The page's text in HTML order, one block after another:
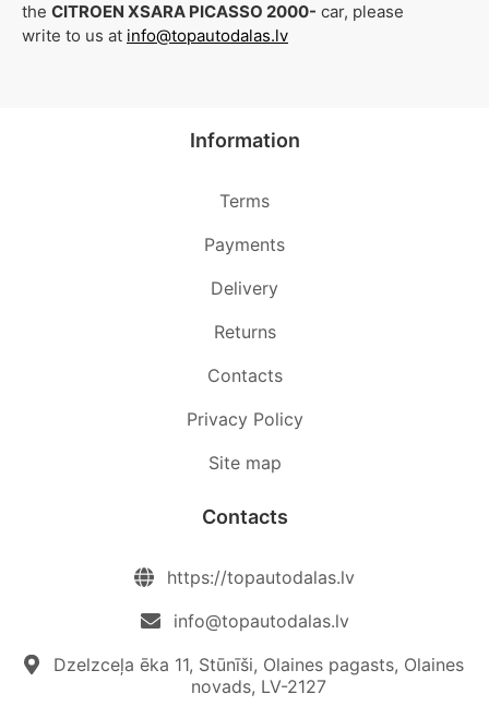
the CITROEN XSARA PICASSO 2000- car, please
write to us at info@topautodalas.lv
Information
Terms
Payments
Delivery
Returns
Contacts
Privacy Policy
Site map
Contacts
https://topautodalas.lv
info@topautodalas.lv
Dzelzceļa ēka 11, Stūnīši, Olaines pagasts, Olaines
novads, LV-2127